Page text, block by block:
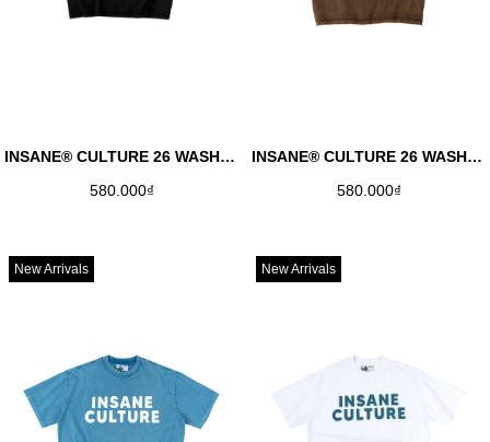
INSANE® CULTURE 26 WASHED TEE - FADED BLACK
580.000₫
INSANE® CULTURE 26 WASHED TEE - FADED BROWN
580.000₫
New Arrivals New Arrivals